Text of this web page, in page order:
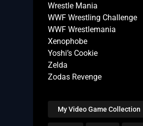
Wrestle Mania
WWF Wrestling Challenge
WWF Wrestlemania
Xenophobe
Yoshi’s Cookie
Zelda
Zodas Revenge
My Video Game Collection